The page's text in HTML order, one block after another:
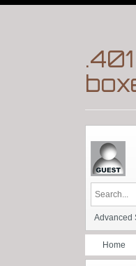
Advanced
Home